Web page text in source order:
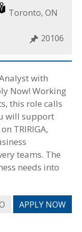
Location
Toronto, ON
Job
20106
with
Now! Working
this role calls
will support
TRIRIGA,
teams. The
needs into
APPLY NOW